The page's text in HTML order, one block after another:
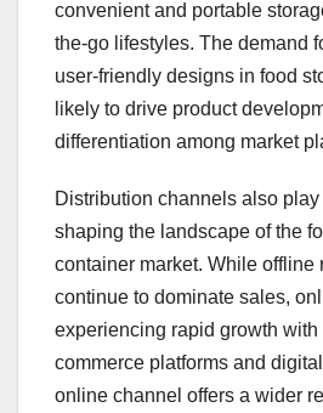
convenient and portable
the-go lifestyles. The demand
user-friendly designs in food
likely to drive product
differentiation among market
Distribution channels also
shaping the landscape of the
container market. While offline
continue to dominate sales,
experiencing rapid growth
commerce platforms and
online channel offers a wider